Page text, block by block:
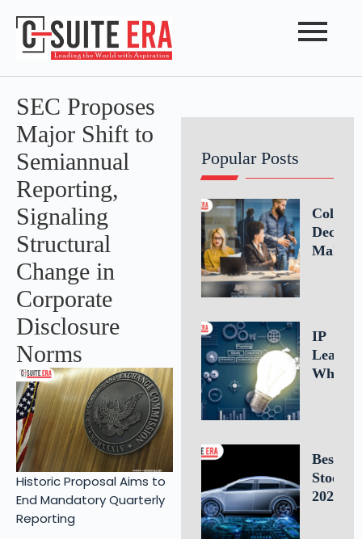
SEC Proposes
Major Shift to
Semiannual
Reporting,
Signaling
Structural
Change in
Corporate
Disclosure
Norms
Historic Proposal Aims to
End Mandatory Quarterly
Reporting
Popular Posts
IP
Why
for
Success
Best EV
Stocks
2026: